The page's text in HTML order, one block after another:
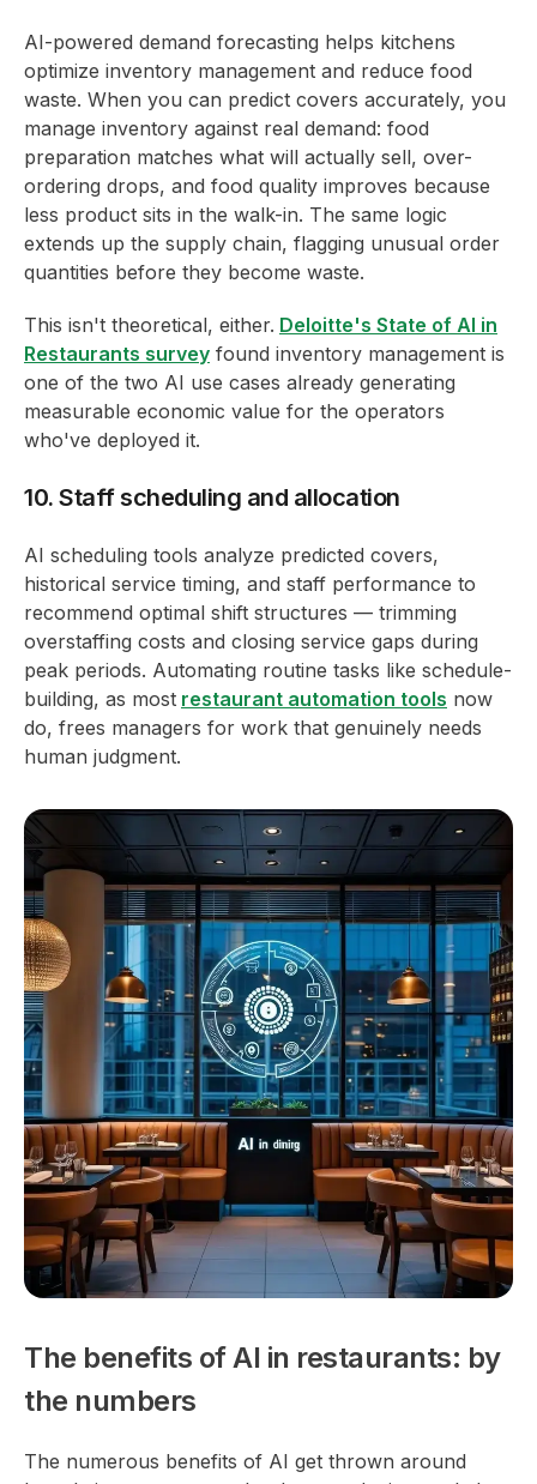
AI-powered demand forecasting helps kitchens
optimize inventory management and reduce food
waste. When you can predict covers accurately, you
manage inventory against real demand: food
preparation matches what will actually sell, over-
ordering drops, and food quality improves because
less product sits in the walk-in. The same logic
extends up the supply chain, flagging unusual order
quantities before they become waste.
This isn't theoretical, either. Deloitte's State of AI in
Restaurants survey found inventory management is
one of the two AI use cases already generating
measurable economic value for the operators
who've deployed it.
10. Staff scheduling and allocation
AI scheduling tools analyze predicted covers,
historical service timing, and staff performance to
recommend optimal shift structures — trimming
overstaffing costs and closing service gaps during
peak periods. Automating routine tasks like schedule-
building, as most restaurant automation tools now
do, frees managers for work that genuinely needs
human judgment.
The benefits of AI in restaurants: by
the numbers
The numerous benefits of AI get thrown around